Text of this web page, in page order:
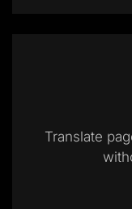
Translate